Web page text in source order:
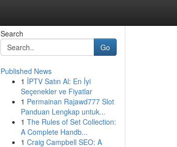
Search
Go
Published News
1 İPTV Satın Al: En İyi
Seçenekler ve Fiyatlar
1 Permainan Rajawd777 Slot
Panduan Lengkap untuk...
1 The Rules of Set Collection:
A Complete Handb...
1 Craig Campbell SEO: A